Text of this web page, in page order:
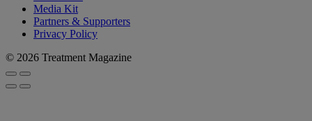
Media Kit
Partners & Supporters
Privacy Policy
© 2026 Treatment Magazine